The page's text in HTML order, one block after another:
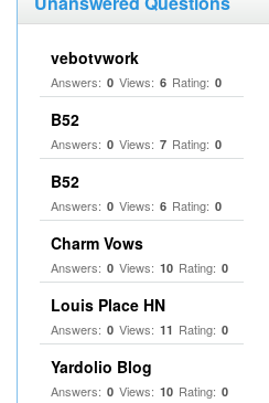
vebotvwork
Answers: 0 Views: 6 Rating: 0
B52
Answers: 0 Views: 7 Rating: 0
B52
Answers: 0 Views: 6 Rating: 0
Charm Vows
Answers: 0 Views: 10 Rating: 0
Louis Place HN
Answers: 0 Views: 11 Rating: 0
Yardolio Blog
Answers: 0 Views: 10 Rating: 0